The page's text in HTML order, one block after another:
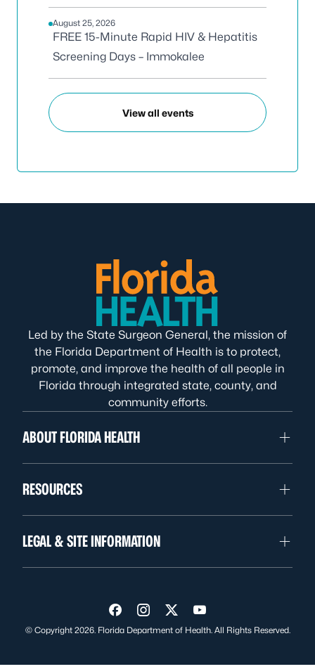
August 25, 2026
FREE 15-Minute Rapid HIV & Hepatitis
Screening Days – Immokalee
View all events
Led by the State Surgeon General, the mission of
the Florida Department of Health is to protect,
promote, and improve the health of all people in
Florida through integrated state, county, and
community efforts.
ABOUT FLORIDA HEALTH
RESOURCES
LEGAL & SITE INFORMATION
Visit us on Facebook
Visit us on Instagram
Visit us on Twitter
Visit us on YouTube
© Copyright 2026. Florida Department of Health. All Rights Reserved.